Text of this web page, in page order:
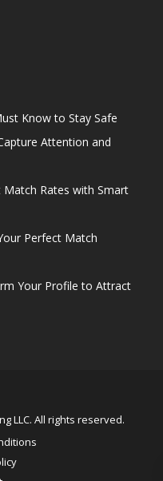
Know to Stay Safe
Attention and
Rates with Smart
Perfect Match
Your Profile to Attract
LLC. All rights reserved.